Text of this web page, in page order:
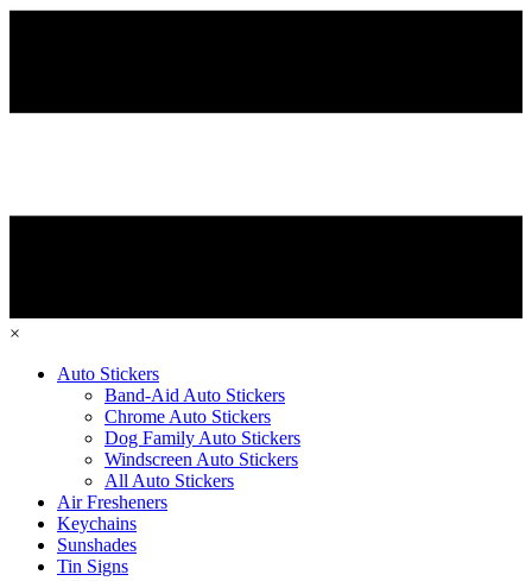
×
Auto Stickers
Band-Aid Auto Stickers
Chrome Auto Stickers
Dog Family Auto Stickers
Windscreen Auto Stickers
All Auto Stickers
Air Fresheners
Keychains
Sunshades
Tin Signs